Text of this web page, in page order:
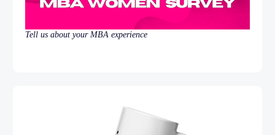
Tell us about your MBA experience